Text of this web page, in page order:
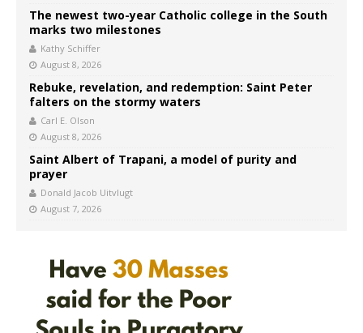
The newest two-year Catholic college in the South
marks two milestones
Kathy Schiffer
August 8, 2026
Rebuke, revelation, and redemption: Saint Peter
falters on the stormy waters
Carl E. Olson
August 8, 2026
Saint Albert of Trapani, a model of purity and
prayer
Donald Jacob Uitvlugt
August 7, 2026